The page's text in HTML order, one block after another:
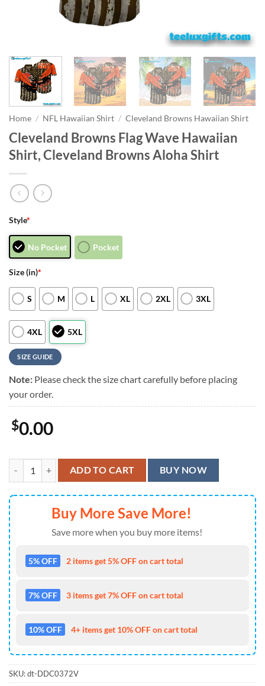
Home / NFL Hawaiian Shirt / Cleveland Browns Hawaiian Shirt
Cleveland Browns Flag Wave Hawaiian
Shirt, Cleveland Browns Aloha Shirt
Style*
No Pocket Pocket
Size (in)*
S M L XL 2XL 3XL
4XL 5XL
SIZE GUIDE
Note: Please check the size chart carefully before placing
your order.
$0.00
Cleveland Browns Flag Wave Hawaiian Shirt, Cleveland Browns
ADD TO CART BUY NOW
Buy More Save More!
Save more when you buy more items!
5% OFF 2 items get 5% OFF on cart total
7% OFF 3 items get 7% OFF on cart total
10% OFF 4+ items get 10% OFF on cart total
SKU:dt-DDC0372V